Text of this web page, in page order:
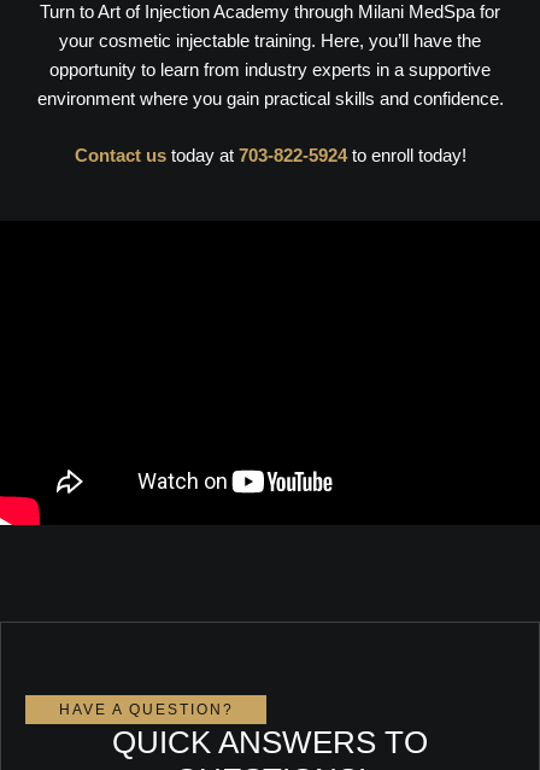
Turn to Art of Injection Academy through Milani MedSpa for
your cosmetic injectable training. Here, you’ll have the
opportunity to learn from industry experts in a supportive
environment where you gain practical skills and confidence.
Contact ustoday at 703-822-5924to enroll today!
HAVE A QUESTION?
QUICK ANSWERS TO